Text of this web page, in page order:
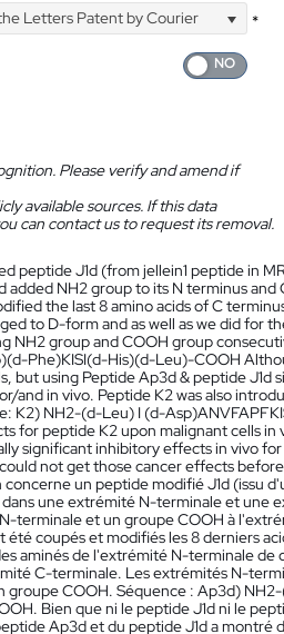
Letters Patent by Courier
*
Please verify and amend if
available sources. If this data
can contact us to request its removal.
peptide J1d (from jellein1 peptide in
added NH2 group to its N terminus
the last 8 amino acids of C
to D-form and as well as we did for
NH2 group and COOH group
Phe)KISI(d-His)(d-Leu)-COOH
but using Peptide Ap3d & peptide J1d
and in vivo. Peptide K2 was also
K2) NH2-(d-Leu) I (d-
for peptide K2 upon malignant cells
significant inhibitory effects in vivo
not get those cancer effects
un peptide modifié J1d (issu
une extrémité N-terminale et une
terminale et un groupe COOH à
coupés et modifiés les 8 derniers
aminés de l'extrémité N-terminale
C-terminale. Les extrémités N-
groupe COOH. Séquence : Ap3d)
Bien que ni le peptide J1d ni le
Ap3d et du peptide J1d a